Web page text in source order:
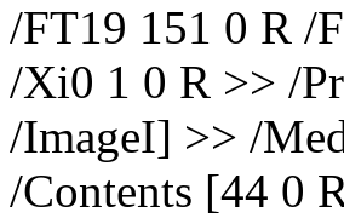
/FT19 151 0 R /
/Xi0 1 0 R >> /
/ImageI] >> /
/Contents [44 0